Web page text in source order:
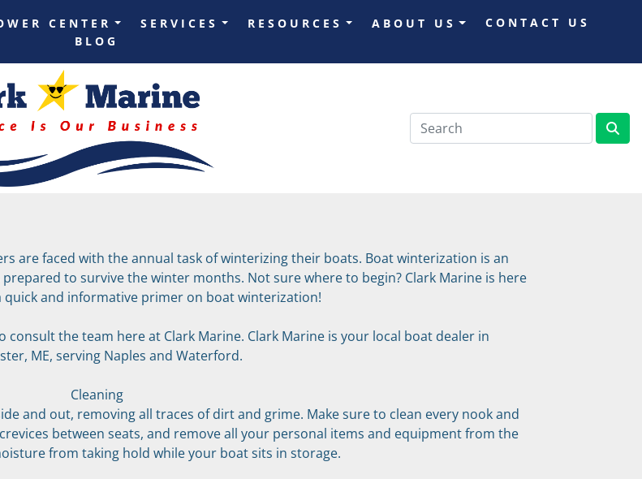
CENTER SERVICES RESOURCES ABOUT US
CONTACT US
BLOG
are faced with the annual task of winterizing their boats. Boat winterization is an
to survive the winter months. Not sure where to begin? Clark Marine is here
and informative primer on boat winterization!
the team here at Clark Marine. Clark Marine is your local boat dealer in
ME, serving Naples and Waterford.
Cleaning
and out, removing all traces of dirt and grime. Make sure to clean every nook and
between seats, and remove all your personal items and equipment from the
from taking hold while your boat sits in storage.